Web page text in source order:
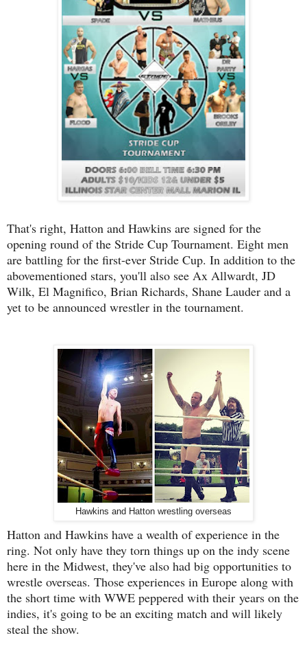
That's right, Hatton and Hawkins are signed for the
opening round of the Stride Cup Tournament. Eight men
are battling for the first-ever Stride Cup. In addition to the
abovementioned stars, you'll also see Ax Allwardt, JD
Wilk, El Magnifico, Brian Richards, Shane Lauder and a
yet to be announced wrestler in the tournament.
Hawkins and Hatton wrestling overseas
Hatton and Hawkins have a wealth of experience in the
ring. Not only have they torn things up on the indy scene
here in the Midwest, they've also had big opportunities to
wrestle overseas. Those experiences in Europe along with
the short time with WWE peppered with their years on the
indies, it's going to be an exciting match and will likely
steal the show.